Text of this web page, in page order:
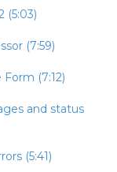
(5:03)
(7:59)
(7:12)
and status
(5:41)